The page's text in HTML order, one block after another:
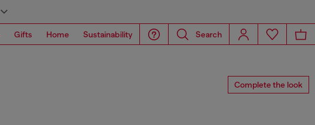
Gifts Home Sustainability Search
Complete the look